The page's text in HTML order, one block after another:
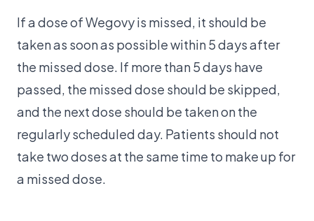
If a dose of Wegovy is missed, it should be
taken as soon as possible within 5 days after
the missed dose. If more than 5 days have
passed, the missed dose should be skipped,
and the next dose should be taken on the
regularly scheduled day. Patients should not
take two doses at the same time to make up for
a missed dose.